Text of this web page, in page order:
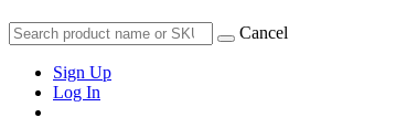
Cancel
Sign Up
Log In